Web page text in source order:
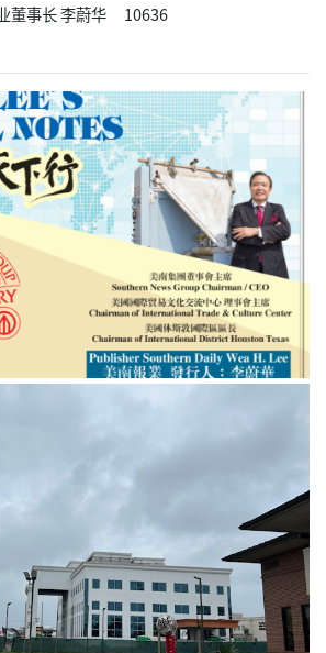
董事长 李蔚华 10636